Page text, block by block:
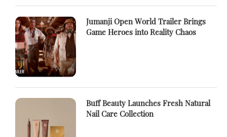
Jumanji Open World Trailer Brings
Game Heroes into Reality Chaos
Buff Beauty Launches Fresh Natural
Nail Care Collection